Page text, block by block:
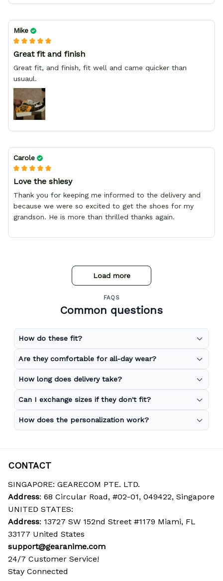
Mike
Great fit and finish
Great fit, and finish, fit well and came quicker than
usuaul.
Carole
Love the shiesy
Thank you for keeping me informed to the delivery and
because we were so excited to get the shoes for my
grandson. He is more than thrilled thanks again.
Load more
FAQS
Common questions
How do these fit?
Are they comfortable for all-day wear?
How long does delivery take?
Can I exchange sizes if they don't fit?
How does the personalization work?
CONTACT
SINGAPORE: GEARECOM PTE. LTD.
Address: 68 Circular Road, #02-01, 049422, Singapore
UNITED STATES:
Address: 13727 SW 152nd Street #1179 Miami, FL
33177 United States
support@gearanime.com
24/7 Customer Service!
Stay Connected